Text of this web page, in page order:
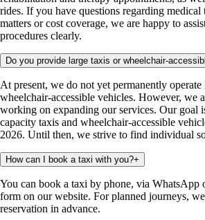
rides. If you have questions regarding medical
matters or cost coverage, we are happy to
procedures clearly.
Do you provide large taxis or wheelchair-
At present, we do not yet permanently
wheelchair-accessible vehicles. However, we
working on expanding our services. Our goal
capacity taxis and wheelchair-accessible
2026. Until then, we strive to find individual
How can I book a taxi with you?+
You can book a taxi by phone, via WhatsApp
form on our website. For planned journeys,
reservation in advance.